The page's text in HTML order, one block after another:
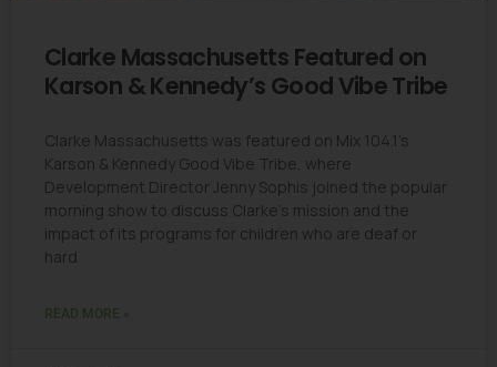
Clarke Massachusetts Featured on
Karson & Kennedy’s Good Vibe Tribe
Clarke Massachusetts was featured on Mix 104.1’s
Karson & Kennedy Good Vibe Tribe, where
Development Director Jenny Sophis joined the popular
morning show to discuss Clarke’s mission and the
impact of its programs for children who are deaf or
hard
READ MORE »